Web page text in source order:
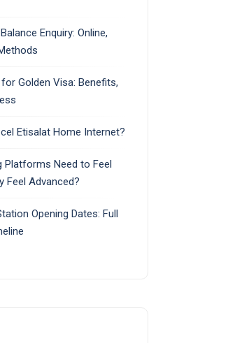
Enquiry: Online,
Golden Visa: Benefits,
Etisalat Home Internet?
Platforms Need to Feel
Feel Advanced?
Opening Dates: Full